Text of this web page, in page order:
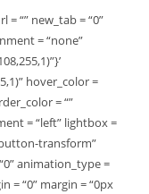
“” new_tab = “0”
= “none”
hover_color =
= “”
= “left” lightbox =
transform”
animation_type =
= “0” margin = “0px